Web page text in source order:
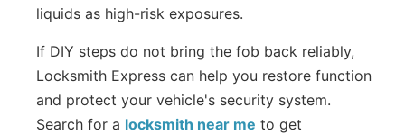
liquids as high-risk exposures.
If DIY steps do not bring the fob back reliably,
Locksmith Express can help you restore function
and protect your vehicle's security system.
Search for a locksmith near me to get